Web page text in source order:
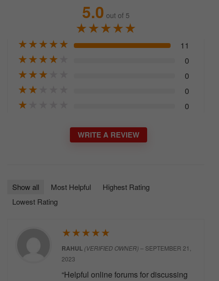
5.0 out of 5
★★★★★
★★★★★ 11
★★★★ 0
★★★ 0
★★ 0
★ 0
WRITE A REVIEW
Show all Most Helpful
Highest Rating
Lowest Rating
★★★★★
RAHUL (VERIFIED OWNER) – SEPTEMBER 21,
2023
“Helpful online forums for discussing